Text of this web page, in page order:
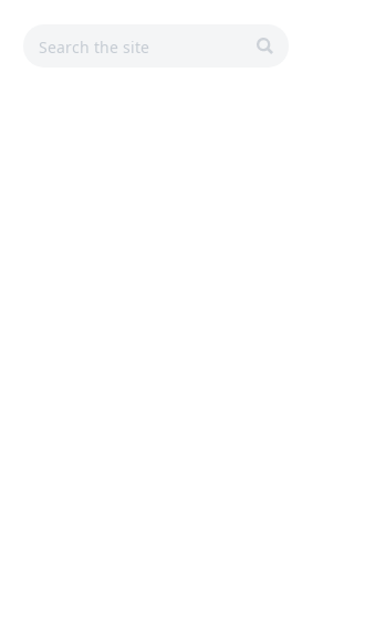
Search
SearchMain